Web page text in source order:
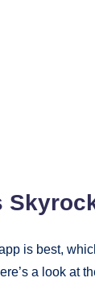
is best,
a look at